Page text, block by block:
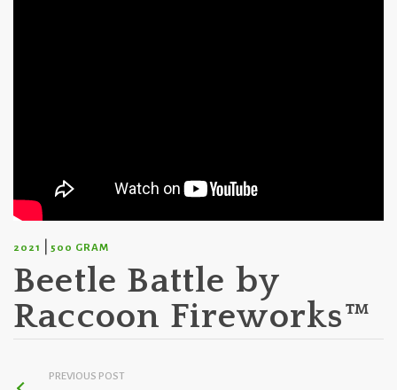
2021 500 GRAM
Beetle Battle by
Raccoon Fireworks™
PREVIOUS POST